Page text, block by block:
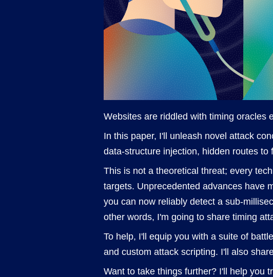
Websites are riddled with timing oracles
In this paper, I'll unleash novel attack
data-structure injection, hidden routes
This is not a theoretical threat; every
targets. Unprecedented advances have
you can now reliably detect a sub-
other words, I'm going to share timing
To help, I'll equip you with a suite of
and custom attack scripting. I'll also
Want to take things further? I'll help you